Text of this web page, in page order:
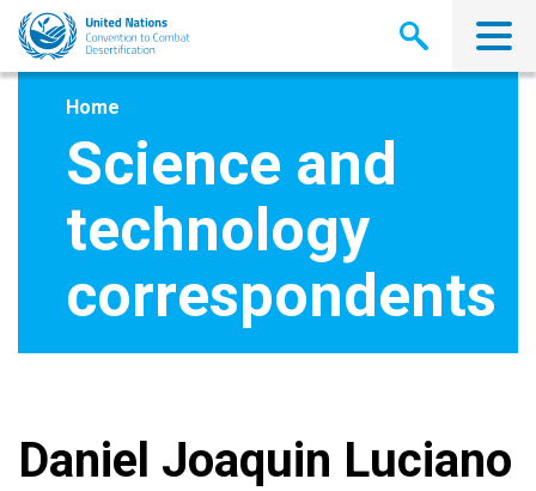
Skip
main
Home
Science and
technology
correspondents
Daniel Joaquin Luciano